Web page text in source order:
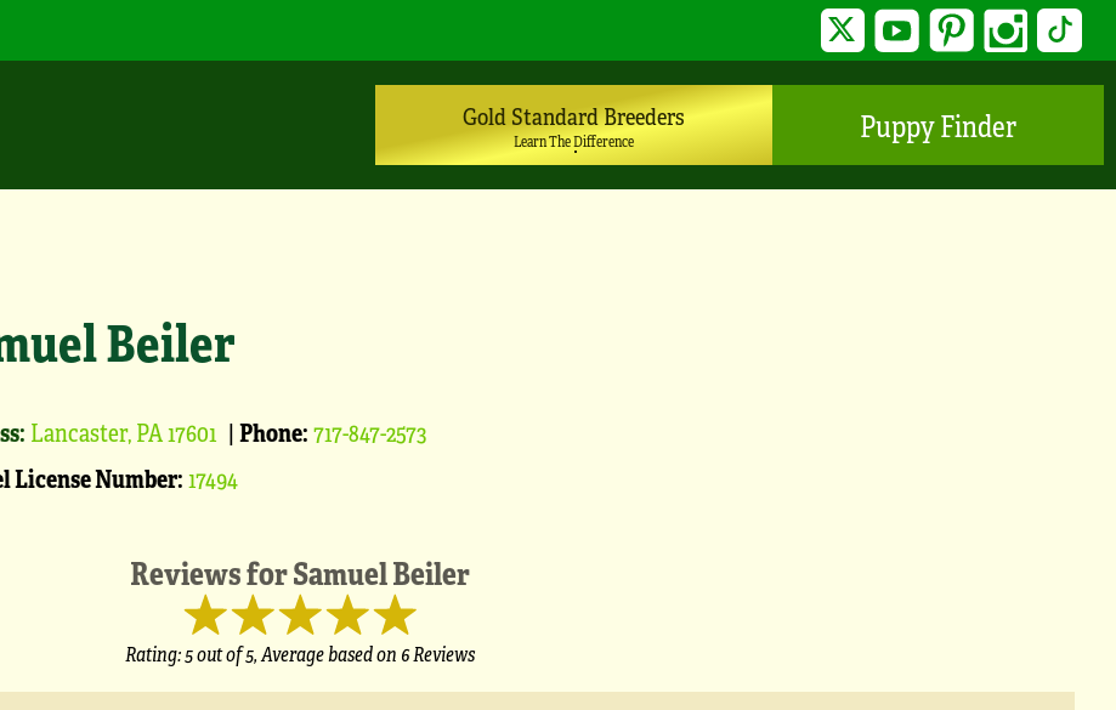
Twitter YouTube Pinterest Instagram
Gold Standard Breeders
Learn The Difference Puppy Finder
Beiler
Lancaster, PA 17601 |Phone:717-847-2573
License Number:17494
Reviews forSamuel Beiler
Rating:5out of 5,Average based on 6 Reviews